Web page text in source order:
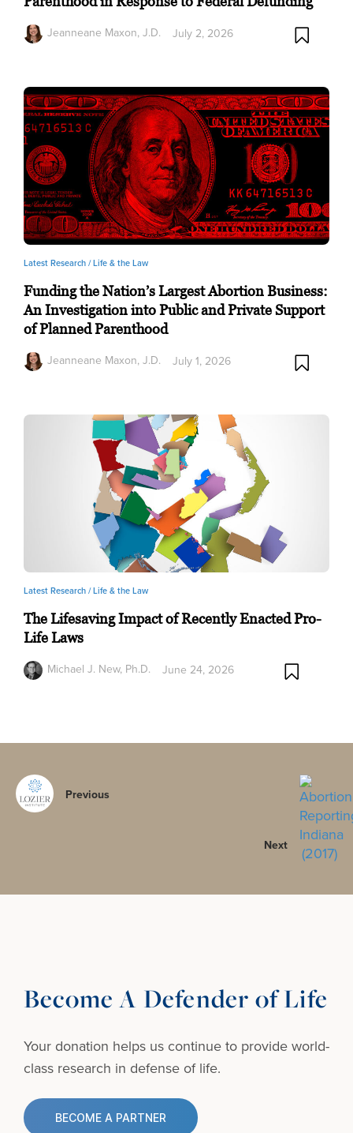
Jeanneane Maxon, J.D.
July 2, 2026
Latest Research /Life & the Law
Funding the Nation’s Largest Abortion Business:
An Investigation into Public and Private Support
of Planned Parenthood
Jeanneane Maxon, J.D.
July 1, 2026
Latest Research /Life & the Law
The Lifesaving Impact of Recently Enacted Pro-
Life Laws
Michael J. New, Ph.D.
June 24, 2026
Previous
Next
Become A Defender of Life
Your donation helps us continue to provideworld-
class research in defense of life.
BECOME A PARTNER